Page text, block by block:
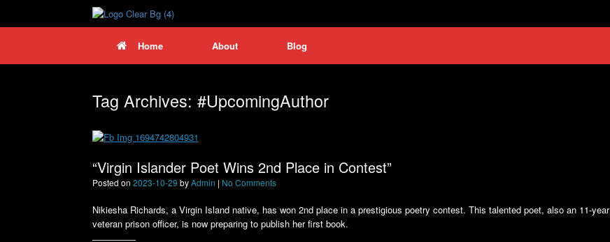
Home
About Blog
Tag Archives: #UpcomingAuthor
“Virgin Islander Poet Wins 2nd Place in Contest”
Posted on 2023-10-29 byAdmin | No Comments
Nikiesha Richards, a Virgin Island native, has won 2nd place in a prestigious poetry contest. This talented poet, also an 11-year
veteran prison officer, is now preparing to publish her first book.